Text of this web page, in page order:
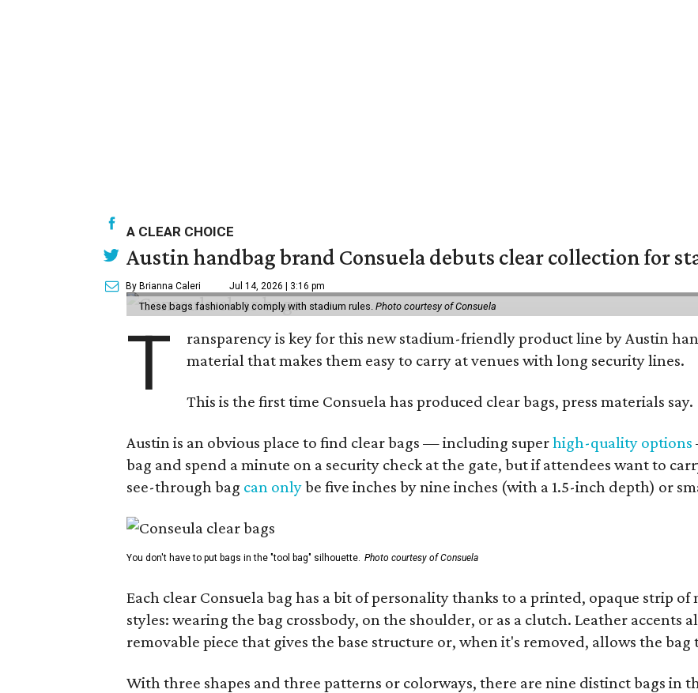
A CLEAR CHOICE
Austin handbag brand Consuela debuts clear collection for
By Brianna Caleri Jul 14, 2026 | 3:16 pm
These bags fashionably comply with stadium rules. Photo courtesy of Consuela
T
ransparency is key for this new stadium-friendly product line by Austin
material that makes them easy to carry at venues with long security lines.
This is the first time Consuela has produced clear bags, press materials say.
Austin is an obvious place to find clear bags — including superhigh-quality options
bag and spend a minute on a security check at the gate, but if attendees want to
see-through bag can onlybe five inches by nine inches (with a 1.5-inch depth) or
You don't have to put bags in the "tool bag" silhouette. Photo courtesy of Consuela
Each clear Consuela bag has a bit of personality thanks to a printed, opaque
styles: wearing the bag crossbody, on the shoulder, or as a clutch. Leather
removable piece that gives the base structure or, when it's removed, allows the bag
With three shapes and three patterns or colorways, there are nine distinct bags in